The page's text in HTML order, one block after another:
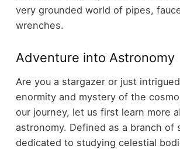
very grounded world of pipes,
wrenches.
Adventure into Astronomy
Are you a stargazer or just
enormity and mystery of the
our journey, let us first learn more
astronomy. Defined as a branch of
dedicated to studying celestial